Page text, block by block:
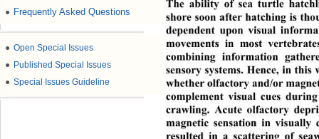
● Frequently Asked Questions
● Open Special Issues
● Published Special Issues
● Special Issues Guideline
The ability of sea turtle
shore soon after hatching is
dependent upon visual
movements in most
combining information gat
sensory systems. Hence, in this
whether olfactory and/or
complement visual cues
crawling. Acute olfactory
magnetic sensation in visually
resulted in a scattering of